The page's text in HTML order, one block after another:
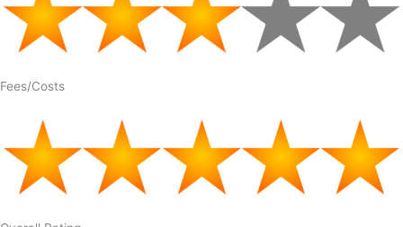
Fees/Costs